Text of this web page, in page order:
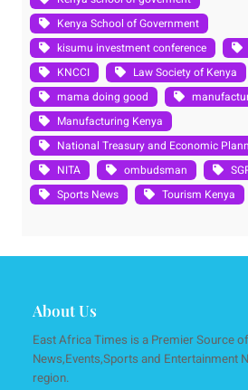
Kenya School of Government
kisumu investment conference
KNCCI
Law Society of Kenya
mama doing good
Manufacturing Kenya
National Treasury and Economic
NITA
ombudsman
Sports News
Tourism Kenya
About Us
East Africa Times is a Premier Source
News,Events,Sports and Entertainment
region.